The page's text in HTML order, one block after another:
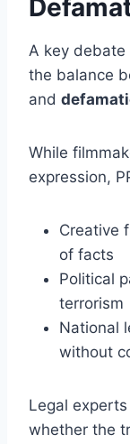
A key debate
the balance
and
While
expression,
Creative
of facts
Political
terrorism
National
without
Legal
whether the